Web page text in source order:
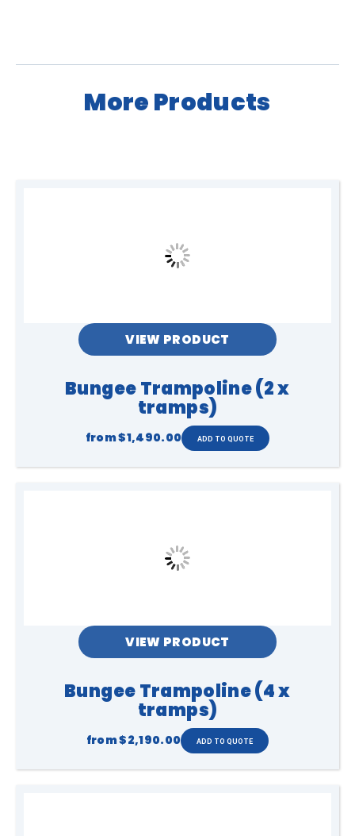
More Products
VIEW PRODUCT
Bungee Trampoline (2 x
tramps)
from$1,490.00
VIEW PRODUCT
Bungee Trampoline (4 x
tramps)
from$2,190.00